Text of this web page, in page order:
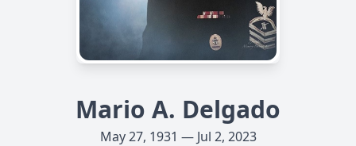
Mario A. Delgado
May 27, 1931 — Jul 2, 2023